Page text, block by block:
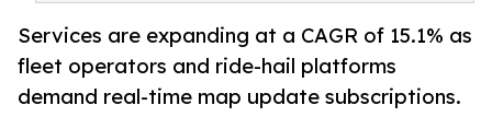
Services are expanding at a CAGR of 15.1% as
fleet operators and ride-hail platforms
demand real-time map update subscriptions.